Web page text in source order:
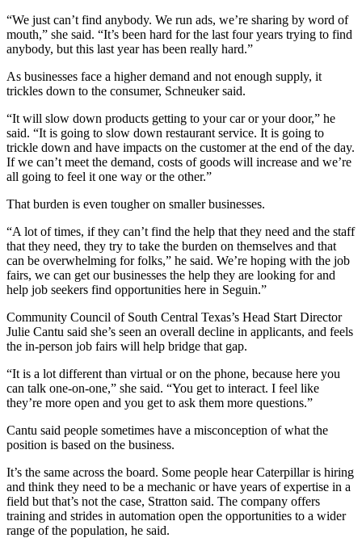
“We just can’t find anybody. We run ads, we’re sharing by word of
mouth,” she said. “It’s been hard for the last four years trying to find
anybody, but this last year has been really hard.”
As businesses face a higher demand and not enough supply, it
trickles down to the consumer, Schneuker said.
“It will slow down products getting to your car or your door,” he
said. “It is going to slow down restaurant service. It is going to
trickle down and have impacts on the customer at the end of the day.
If we can’t meet the demand, costs of goods will increase and we’re
all going to feel it one way or the other.”
That burden is even tougher on smaller businesses.
“A lot of times, if they can’t find the help that they need and the staff
that they need, they try to take the burden on themselves and that
can be overwhelming for folks,” he said. We’re hoping with the job
fairs, we can get our businesses the help they are looking for and
help job seekers find opportunities here in Seguin.”
Community Council of South Central Texas’s Head Start Director
Julie Cantu said she’s seen an overall decline in applicants, and feels
the in-person job fairs will help bridge that gap.
“It is a lot different than virtual or on the phone, because here you
can talk one-on-one,” she said. “You get to interact. I feel like
they’re more open and you get to ask them more questions.”
Cantu said people sometimes have a misconception of what the
position is based on the business.
It’s the same across the board. Some people hear Caterpillar is hiring
and think they need to be a mechanic or have years of expertise in a
field but that’s not the case, Stratton said. The company offers
training and strides in automation open the opportunities to a wider
range of the population, he said.